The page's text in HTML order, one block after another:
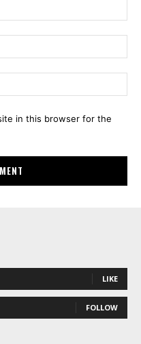
in this browser for the
LIKE
FOLLOW